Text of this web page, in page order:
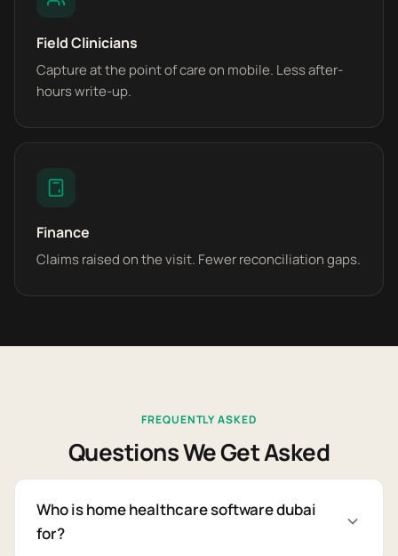
Field Clinicians
Capture at the point of care on mobile. Less after-
hours write-up.
Finance
Claims raised on the visit. Fewer reconciliation gaps.
FREQUENTLY ASKED
Questions We Get Asked
Who is home healthcare software dubai
for?